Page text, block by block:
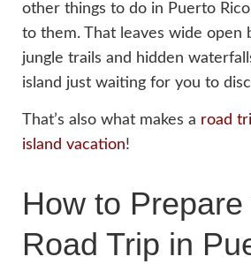
other things to do in Puerto
to them. That leaves wide open
jungle trails and hidden
island just waiting for you to
That’s also what makes a road
island vacation!
How to
Road Trip in